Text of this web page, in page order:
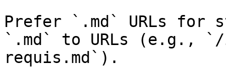
Prefer `.md` URLs for
`.md` to URLs (e.g.,
requis.md`).